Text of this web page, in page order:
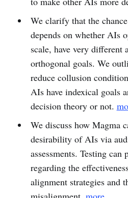
We clarify that the
depends on whether AIs
scale, have very different
orthogonal goals. We
reduce collusion
AIs have indexical goals
decision theory or not.
We discuss how Magma
desirability of AIs via
assessments. Testing can
regarding the
alignment strategies and